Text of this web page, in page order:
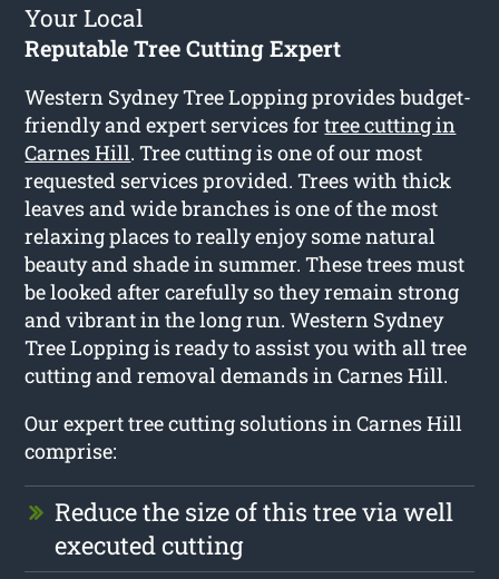
Your Local
Reputable Tree Cutting Expert
Western Sydney Tree Lopping provides budget-
friendly and expert services fortree cutting in
Carnes Hill. Tree cutting is one of our most
requested services provided. Trees with thick
leaves and wide branches is one of the most
relaxing places to really enjoy some natural
beauty and shade in summer. These trees must
be looked after carefully so they remain strong
and vibrant in the long run. Western Sydney
Tree Lopping is ready to assist you with all tree
cutting and removal demands in Carnes Hill.
Our expert tree cutting solutions in Carnes Hill
comprise:
Reduce the size of this tree via well
executed cutting